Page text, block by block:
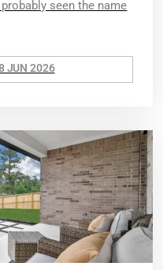
seen the name
JUN 2026